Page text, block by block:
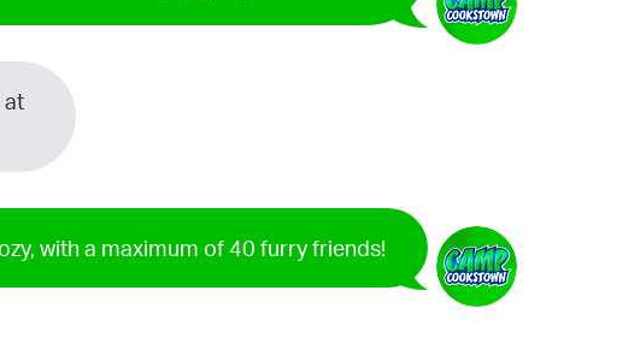
at
with a maximum of 40 furry friends!